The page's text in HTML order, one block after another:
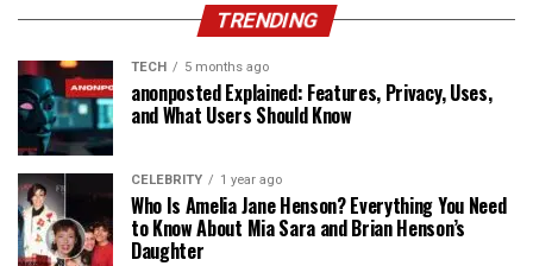
TRENDING
TECH 5 months ago
anonposted Explained: Features, Privacy, Uses,
and What Users Should Know
CELEBRITY 1 year ago
Who Is Amelia Jane Henson? Everything You Need
to Know About Mia Sara and Brian Henson’s
Daughter